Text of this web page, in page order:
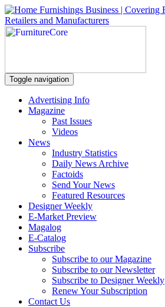
Toggle navigation
Advertising Info
Magazine
Past Issues
Videos
News
Industry Statistics
Daily News Archive
Factoids
Send Your News
Featured Resources
Designer Weekly
E-Market Preview
Magalog
E-Catalog
Subscribe
Subscribe to our Magazine
Subscribe to our Newsletter
Subscribe to Designer Weekly
Renew Your Subscription
Contact Us